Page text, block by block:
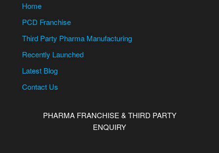
Home
PCD Franchise
Third Party Pharma Manufacturing
Recently Launched
Latest Blog
Contact Us
PHARMA FRANCHISE & THIRD PARTY
ENQUIRY